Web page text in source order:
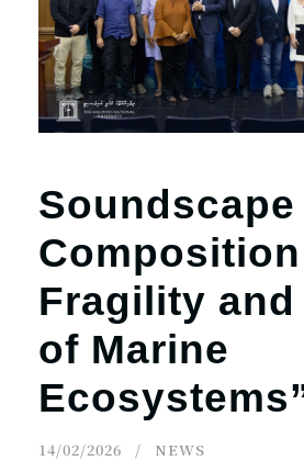
Soundscape
Fragility
of Marine
14/02/2026 NEWS